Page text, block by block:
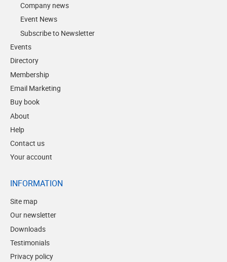
Company news
Event News
Subscribe to Newsletter
Events
Directory
Membership
Email Marketing
Buy book
About
Help
Contact us
Your account
INFORMATION
Site map
Our newsletter
Downloads
Testimonials
Privacy policy